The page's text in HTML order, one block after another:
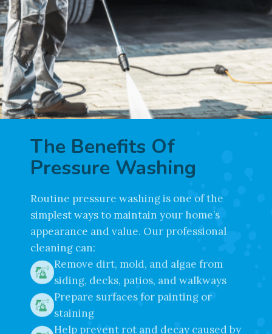
The Benefits Of
Pressure Washing
Routine pressure washing is one of the
simplest ways to maintain your home’s
appearance and value. Our professional
cleaning can:
Remove dirt, mold, and algae from
siding, decks, patios, and walkways
Prepare surfaces for painting or
staining